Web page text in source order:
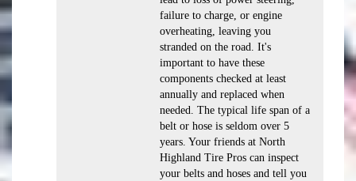
failure to charge, or engine
overheating, leaving you
stranded on the road. It's
important to have these
components checked at least
annually and replaced when
needed. The typical life span of a
belt or hose is seldom over 5
years. Your friends at North
Highland Tire Pros can inspect
your belts and hoses and tell you